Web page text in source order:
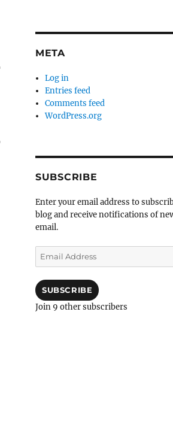
META
Log in
Entries feed
Comments feed
WordPress.org
SUBSCRIBE
Enter your email address to
blog and receive notifications of
email.
Email
Address
SUBSCRIBE
Join 9 other subscribers